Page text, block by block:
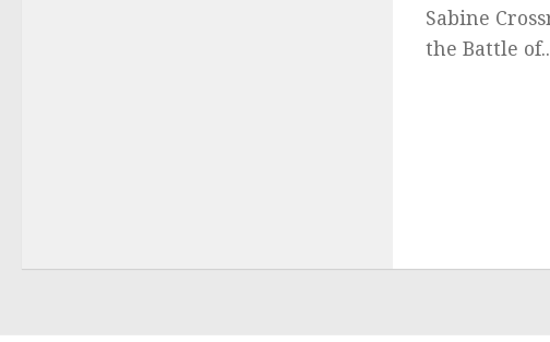
Sabine
the Battle